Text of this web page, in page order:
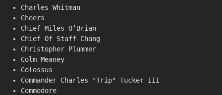
Charles Whitman
Cheers
Chief Miles O’Brian
Chief Of Staff Chang
Christopher Plummer
Colm Meaney
Colossus
Commander Charles "Trip" Tucker III
Commodore